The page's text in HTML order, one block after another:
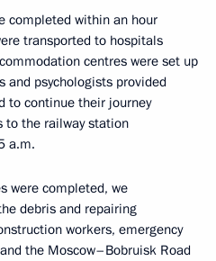
completed within an hour
transported to hospitals
centres were set up
and psychologists provided
to continue their journey
to the railway station
a.m.
were completed, we
debris and repairing
workers, emergency
the Moscow–Bobruisk Road